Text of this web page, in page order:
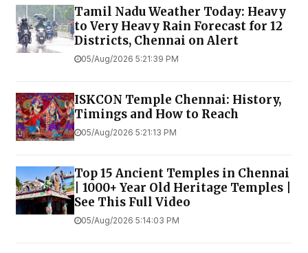
Tamil Nadu Weather Today: Heavy
to Very Heavy Rain Forecast for 12
Districts, Chennai on Alert
05/Aug/2026 5:21:39 PM
ISKCON Temple Chennai: History,
Timings and How to Reach
05/Aug/2026 5:21:13 PM
Top 15 Ancient Temples in Chennai
| 1000+ Year Old Heritage Temples |
See This Full Video
05/Aug/2026 5:14:03 PM